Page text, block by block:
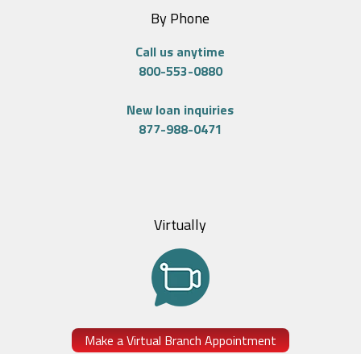
By Phone
Call us anytime
800-553-0880
New loan inquiries
877-988-0471
Virtually
Make a Virtual Branch Appointment